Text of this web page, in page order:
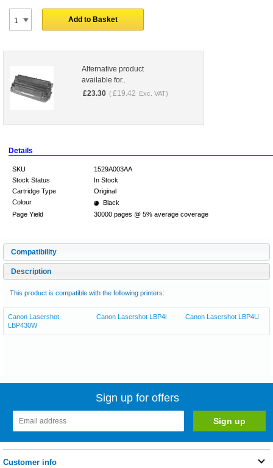
Add to Basket
Alternative product
available for..
£23.30 ( £19.42 Exc. VAT)
Details
SKU
1529A003AA
Stock Status
In Stock
Cartridge Type
Original
Colour
Black
Page Yield
30000 pages @ 5% average coverage
Compatibility
Description
This product is compatible with the following printers:
Canon Lasershot
LBP430W
Canon Lasershot LBP4i Canon Lasershot LBP4U
Sign up for offers
Customer info